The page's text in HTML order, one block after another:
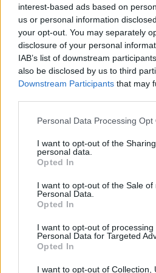
interest-based ads based on
us or personal information
your opt-out. You may separately
disclosure of your personal
IAB’s list of downstream
also be disclosed by us to third
Downstream Participants that may
Personal Data Processing Opt
I want to opt-out of the
personal data.
Opted In
I want to opt-out of the Sale of
Personal Data.
Opted In
I want to opt-out of processing
Personal Data for Targeted
Opted In
I want to opt-out of Collection,
amid ‘noticeable’ rise in racism
Former Royal Navy officer
plan a ‘crock of sh*t’
Infantino set for humiliating
World Cup
Tommy Robinson and
I mean, is the Queen
Prince Andrew now?
Is this fine?
— Katy Brand
8, 2021